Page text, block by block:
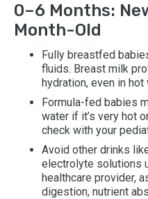
0–6 Months:
Month-Old
Fully breastfed
fluids. Breast milk
hydration, even in hot
Formula-fed babies
water if it’s very hot
check with your
Avoid other drinks
electrolyte solutions
healthcare provider,
digestion, nutrient